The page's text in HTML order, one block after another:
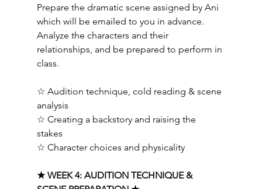
Prepare the dramatic scene assigned by Ani
which will be emailed to you in advance.
Analyze the characters and their
relationships, and be prepared to perform in
class.
☆ Audition technique, cold reading & scene
analysis
☆ Creating a backstory and raising the
stakes
☆ Character choices and physicality
★ WEEK 4: AUDITION TECHNIQUE &